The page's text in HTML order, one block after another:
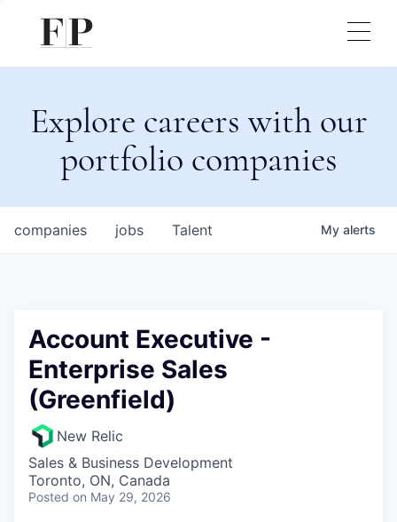
Explore careers with our
portfolio companies
jobs
companies Talent My alerts
Account Executive -
Enterprise Sales
(Greenfield)
New Relic
Sales & Business Development
Toronto, ON, Canada
Posted on May 29, 2026